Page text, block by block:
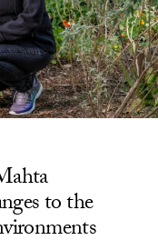
to the